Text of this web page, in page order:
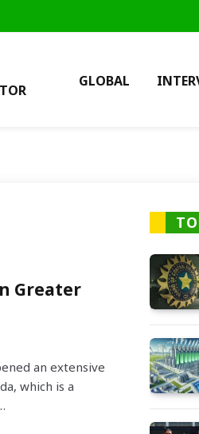
GLOBAL
Greater
an extensive
which is a